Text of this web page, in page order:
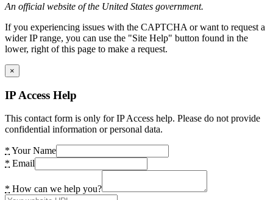
An official website of the United States government.
If you experiencing issues with the CAPTCHA or want to request a
wider IP range, you can use the "Site Help" button found in the
lower, right of this page to make a request.
×
IP Access Help
This contact form is only for IP Access help. Please do not provide
confidential information or personal data.
* Your Name
* Email
* How can we help you?